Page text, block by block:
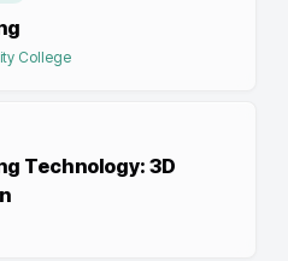
College
Technology: 3D